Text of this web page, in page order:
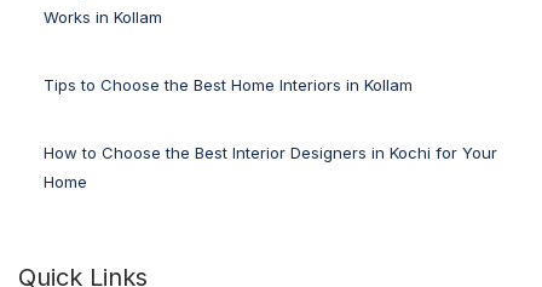
Works in Kollam
Tips to Choose the Best Home Interiors in Kollam
How to Choose the Best Interior Designers in Kochi for Your
Home
Quick Links